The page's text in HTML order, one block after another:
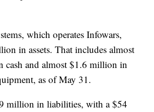
which operates Infowars,
in assets. That includes almost
and almost $1.6 million in
as of May 31.
million in liabilities, with a $54